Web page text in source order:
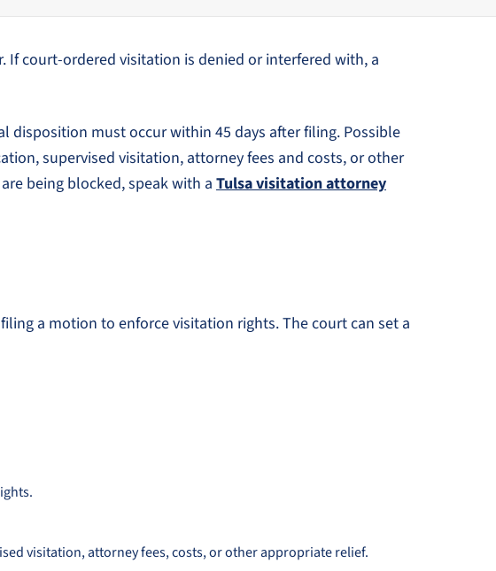
court-ordered visitation is denied or interfered with, a
disposition must occur within 45 days after filing. Possible
supervised visitation, attorney fees and costs, or other
being blocked, speak with aTulsa visitation attorney
a motion to enforce visitation rights. The court can set a
visitation, attorney fees, costs, or other appropriate relief.